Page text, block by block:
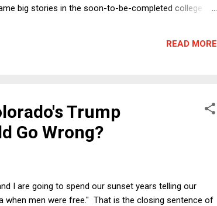
big stories in the soon-to-be-completed college
his team to a couple of national championships in the
READ MORE
Trump
Go Wrong?
I are going to spend our sunset years telling our
when men were free." That is the closing sentence of